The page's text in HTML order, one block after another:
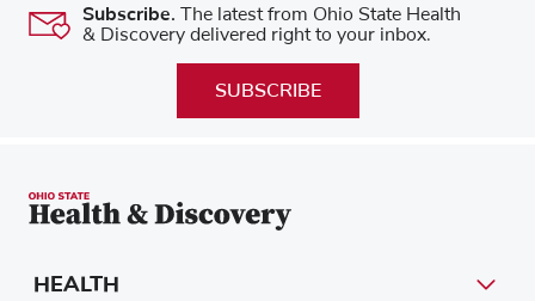
Subscribe. The latest from Ohio State Health
& Discovery delivered right to your inbox.
SUBSCRIBE
HEALTH